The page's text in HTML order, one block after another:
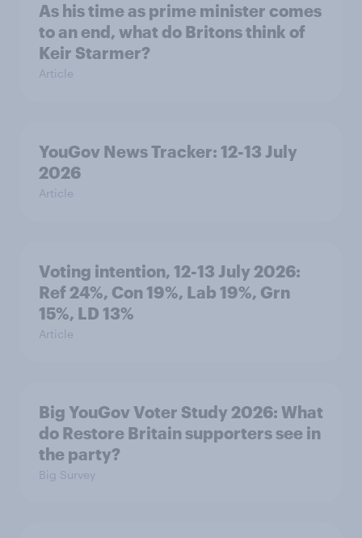
As his time as prime minister comes
to an end, what do Britons think of
Keir Starmer?
Article
YouGov News Tracker: 12-13 July
2026
Article
Voting intention, 12-13 July 2026:
Ref 24%, Con 19%, Lab 19%, Grn
15%, LD 13%
Article
Big YouGov Voter Study 2026: What
do Restore Britain supporters see in
the party?
Big Survey